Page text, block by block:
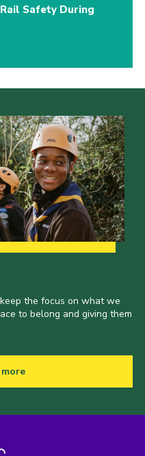
Safety During
the focus on what we
to belong and giving them